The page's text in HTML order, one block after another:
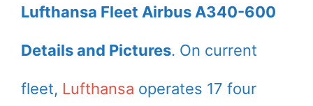
Lufthansa Fleet Airbus A340-600
Details and Pictures. On current
fleet, Lufthansa operates 17 four